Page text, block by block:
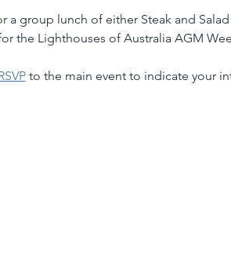
a group lunch of either Steak and
the Lighthouses of Australia AGM
to the main event to indicate your